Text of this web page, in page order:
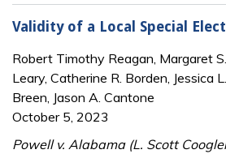
Validity of a Local Special
Robert Timothy Reagan, Margaret
Leary, Catherine R. Borden, Jessica
Breen, Jason A. Cantone
October 5, 2023
Powell v. Alabama (L. Scott